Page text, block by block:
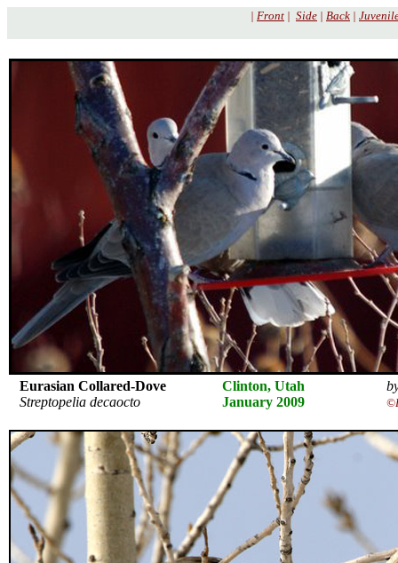
| Front | Side | Back |
Eurasian Collared-Dove
Streptopelia decaocto
Clinton, Utah
January 2009